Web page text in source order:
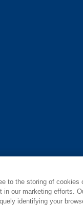
to the storing of
our marketing efforts.
identifying your